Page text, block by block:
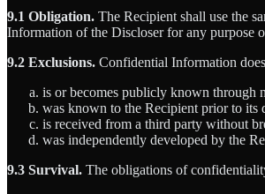
9.1 Obligation. The Recipient shall use the
Information of the Discloser for any purpose
9.2 Exclusions. Confidential Information
is or becomes publicly known through
was known to the Recipient prior to its
is received from a third party without
was independently developed by the
9.3 Survival. The obligations of